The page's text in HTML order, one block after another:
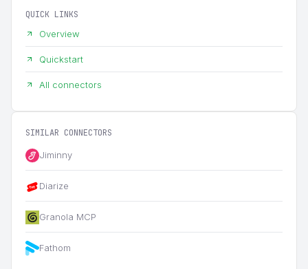
QUICK LINKS
Overview
Quickstart
All connectors
SIMILAR CONNECTORS
Jiminny
Diarize
Granola MCP
Fathom